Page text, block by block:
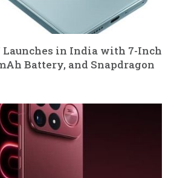
Launches in India with 7-Inch
Battery, and Snapdragon